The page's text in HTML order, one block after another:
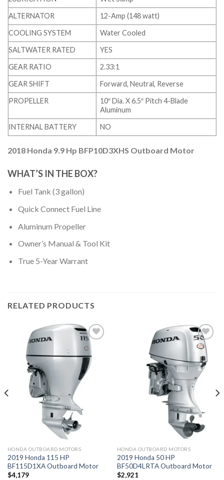
ALTERNATOR
12-Amp (148 watt)
COOLING SYSTEM
Water Cooled
SALTWATER RATED
YES
GEAR RATIO
2.33:1
GEAR SHIFT
Forward, Neutral, Reverse
PROPELLER
10″ Dia. X 6.5″ Pitch 4-Blade
Aluminum
INTERNAL BATTERY
NO
2018 Honda 9.9 Hp BFP10D3XHS Outboard Motor
WHAT’S IN THE BOX?
Fuel Tank (3 gallon)
Quick Connect Fuel Line
Aluminum Propeller
Owner’s Manual & Tool Kit
True 5-Year Warrant
RELATED PRODUCTS
Add to
wishlist
HONDA OUTBOARD MOTORS
2019 Honda 115 HP
BF115D1XA Outboard Motor
$4,179
Add to
wishlist
HONDA OUTBOARD MOTORS
2019 Honda 50 HP
BF50D4LRTA Outboard Motor
$2,921